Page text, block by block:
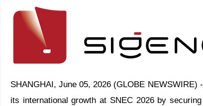
SHANGHAI, June 05, 2026 (GLOBE
its international growth at SNEC 2026 by